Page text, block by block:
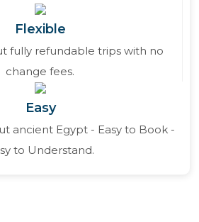
Flexible
fully refundable trips with no
change fees.
Easy
ancient Egypt - Easy to Book -
to Understand.